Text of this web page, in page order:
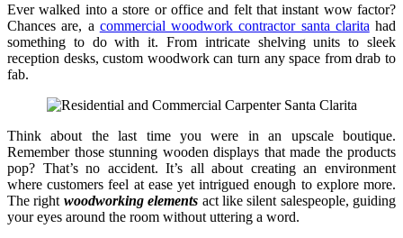
Ever walked into a store or office and felt that instant wow factor?
Chances are, a commercial woodwork contractor santa clarita had
something to do with it. From intricate shelving units to sleek
reception desks, custom woodwork can turn any space from drab to
fab.
Think about the last time you were in an upscale boutique.
Remember those stunning wooden displays that made the products
pop? That’s no accident. It’s all about creating an environment
where customers feel at ease yet intrigued enough to explore more.
The right woodworking elements act like silent salespeople, guiding
your eyes around the room without uttering a word.